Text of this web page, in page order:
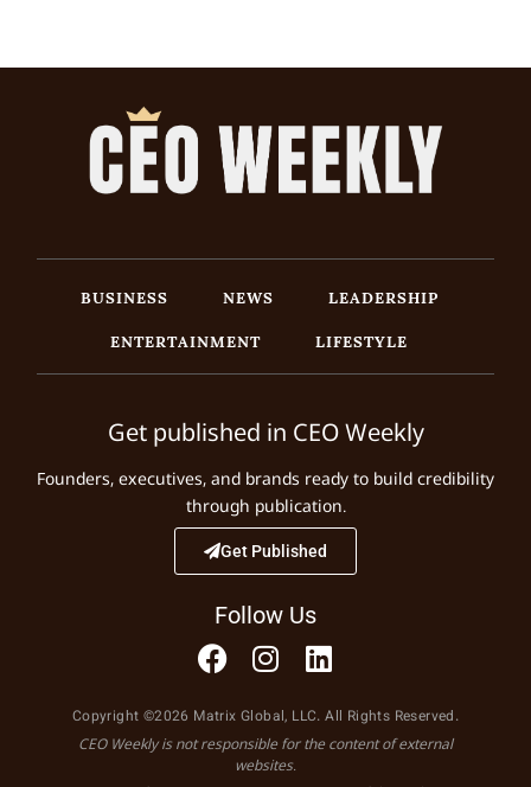
BUSINESS NEWS
LEADERSHIP
ENTERTAINMENT
LIFESTYLE
Get published in CEO Weekly
Founders, executives, and brands ready to build credibility
through publication.
Get Published
Follow Us
Copyright ©2026 Matrix Global, LLC. All Rights Reserved.
CEO Weekly is not responsible for the content of external
websites.